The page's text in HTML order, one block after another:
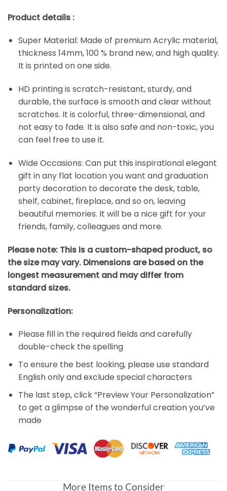
Product details :
Super Material: Made of premium Acrylic material,
thickness 14mm, 100 % brand new, and high quality.
It is printed on one side.
HD printing is scratch-resistant, sturdy, and
durable, the surface is smooth and clear without
scratches. It is colorful, three-dimensional, and
not easy to fade. It is also safe and non-toxic, you
can feel free to use it.
Wide Occasions: Can put this inspirational elegant
gift in any flat location you want and graduation
party decoration to decorate the desk, table,
shelf, cabinet, fireplace, and so on, leaving
beautiful memories. It will be a nice gift for your
friends, family, colleagues and more.
Please note: This is a custom-shaped product, so
the size may vary. Dimensions are based on the
longest measurement and may differ from
standard sizes.
Personalization:
Please fill in the required fields and carefully
double-check the spelling
To ensure the best looking, please use standard
English only and exclude special characters
The last step, click “Preview Your Personalization”
to get a glimpse of the wonderful creation you’ve
made
More Items to Consider